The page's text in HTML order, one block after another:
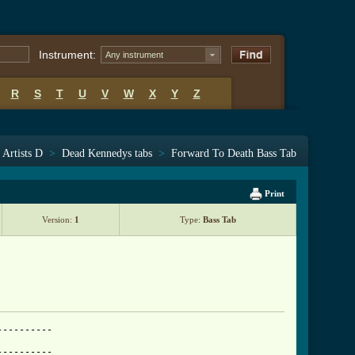
Instrument: Any instrument
R S T U V W X Y Z
Artists D > Dead Kennedys tabs > Forward To Death Bass Tab
Print
Version: 1 Type: Bass Tab